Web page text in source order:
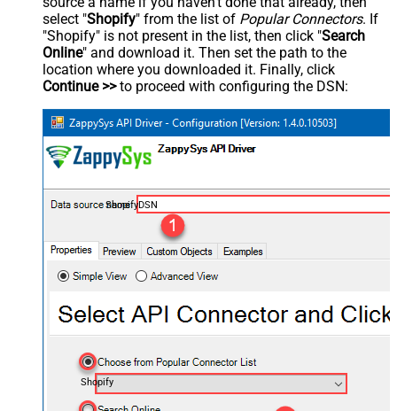
select "Shopify" from the list of Popular Connectors. If
"Shopify" is not present in the list, then click "Search
Online" and download it. Then set the path to the
location where you downloaded it. Finally, click
Continue >>to proceed with configuring the DSN:
ShopifyDSN
Shopify